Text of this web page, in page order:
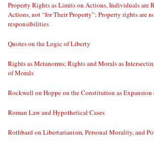
Property Rights as Limits on Actions, Individuals are
Actions, not “for Their Property”; Property rights are
responsibilities
Quotes on the Logic of Liberty
Rights as Metanorms; Rights and Morals as
of Morals
Rockwell on Hoppe on the Constitution as Expansion
Roman Law and Hypothetical Cases
Rothbard on Libertarianism, Personal Morality, and